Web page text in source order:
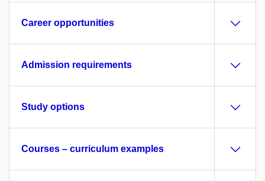
Career opportunities
Admission requirements
Study options
Courses – curriculum examples